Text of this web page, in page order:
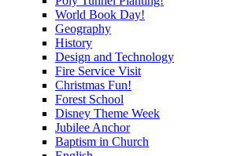
World Book Day!
Geography
History
Design and Technology
Fire Service Visit
Christmas Fun!
Forest School
Disney Theme Week
Jubilee Anchor
Baptism in Church